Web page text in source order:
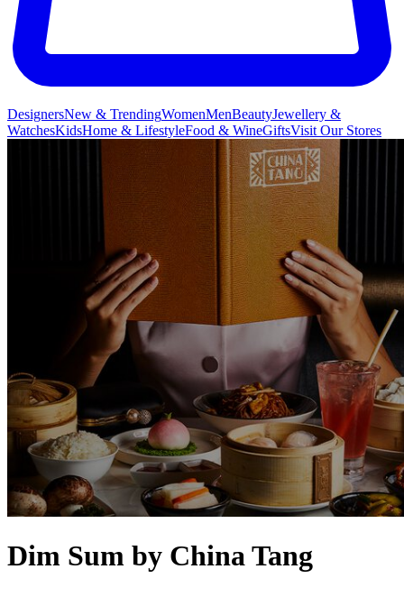
DesignersNew & TrendingWomenMenBeautyJewellery &
WatchesKidsHome & LifestyleFood & WineGiftsVisit Our Stores
Dim Sum by China Tang